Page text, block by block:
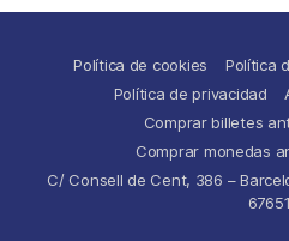
Política de cookies
Política
Política de privacidad
Comprar billetes
Comprar monedas
C/ Consell de Cent, 386 –